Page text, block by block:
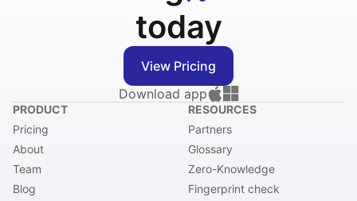
today
View Pricing
Download app
PRODUCT
Pricing
About
Team
Blog
RESOURCES
Partners
Glossary
Zero-Knowledge
Fingerprint check